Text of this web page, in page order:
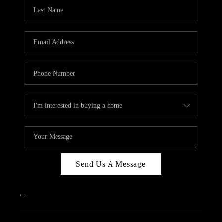
CAREERS
ABOUT PLACE
Send Us A Message
, ,